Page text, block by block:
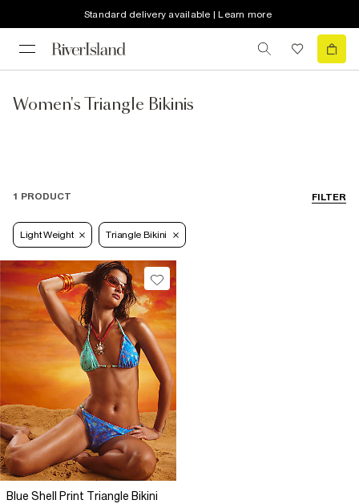
Standard delivery available | Learn more
Women's Triangle Bikinis
FILTER
1 PRODUCT
Light Weight Triangle Bikini
Blue Shell Print Triangle Bikini